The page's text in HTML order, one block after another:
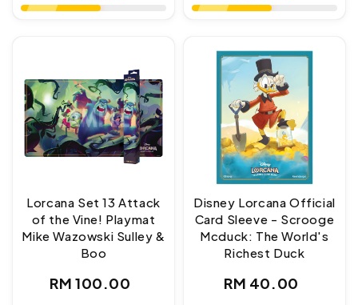
Lorcana Set 13 Attack
of the Vine! Playmat
Mike Wazowski Sulley &
Boo
Regular
RM 100.00
Disney Lorcana Official
Card Sleeve - Scrooge
Mcduck: The World's
Richest Duck
Regular
RM 40.00